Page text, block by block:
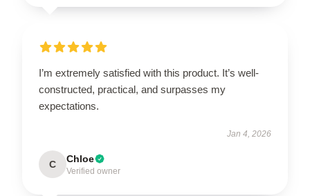
I’m extremely satisfied with this product. It’s well-
constructed, practical, and surpasses my
expectations.
Jan 4, 2026
C Chloe
Verified owner